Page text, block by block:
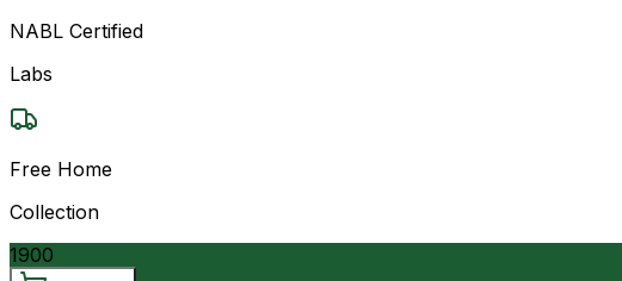
NABL Certified
Labs
Free Home
Collection
1900